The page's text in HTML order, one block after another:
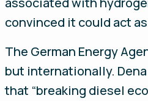
convinced it could act
The German Energy
but internationally.
that “breaking diesel